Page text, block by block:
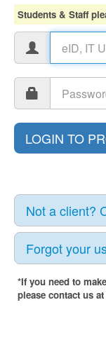
Login
Students & Staff
Not a client?
Forgot your
*If you need to
please contact us at